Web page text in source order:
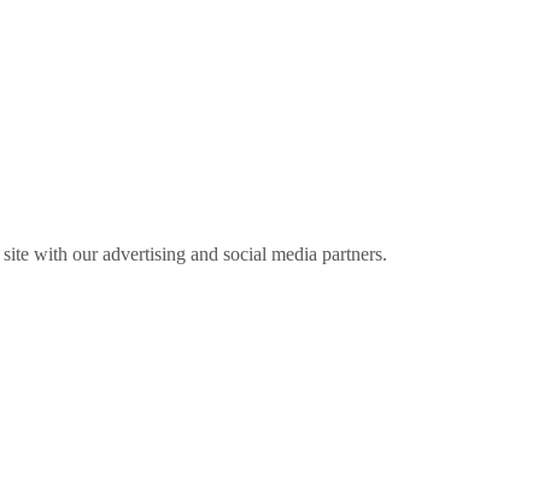
with our advertising and social media partners.